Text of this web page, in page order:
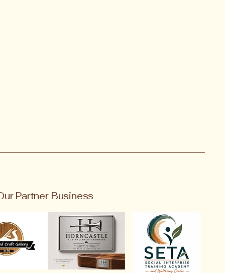
Partner Business